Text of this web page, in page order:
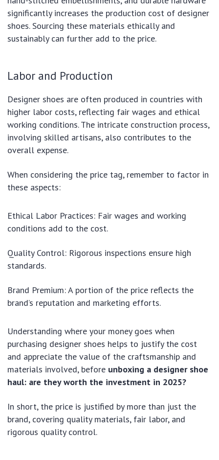
significantly increases the production cost of designer
shoes. Sourcing these materials ethically and
sustainably can further add to the price.
Labor and Production
Designer shoes are often produced in countries with
higher labor costs, reflecting fair wages and ethical
working conditions. The intricate construction process,
involving skilled artisans, also contributes to the
overall expense.
When considering the price tag, remember to factor in
these aspects:
Ethical Labor Practices: Fair wages and working
conditions add to the cost.
Quality Control: Rigorous inspections ensure high
standards.
Brand Premium: A portion of the price reflects the
brand’s reputation and marketing efforts.
Understanding where your money goes when
purchasing designer shoes helps to justify the cost
and appreciate the value of the craftsmanship and
materials involved, before unboxing a designer shoe
haul: are they worth the investment in 2025?
In short, the price is justified by more than just the
brand, covering quality materials, fair labor, and
rigorous quality control.